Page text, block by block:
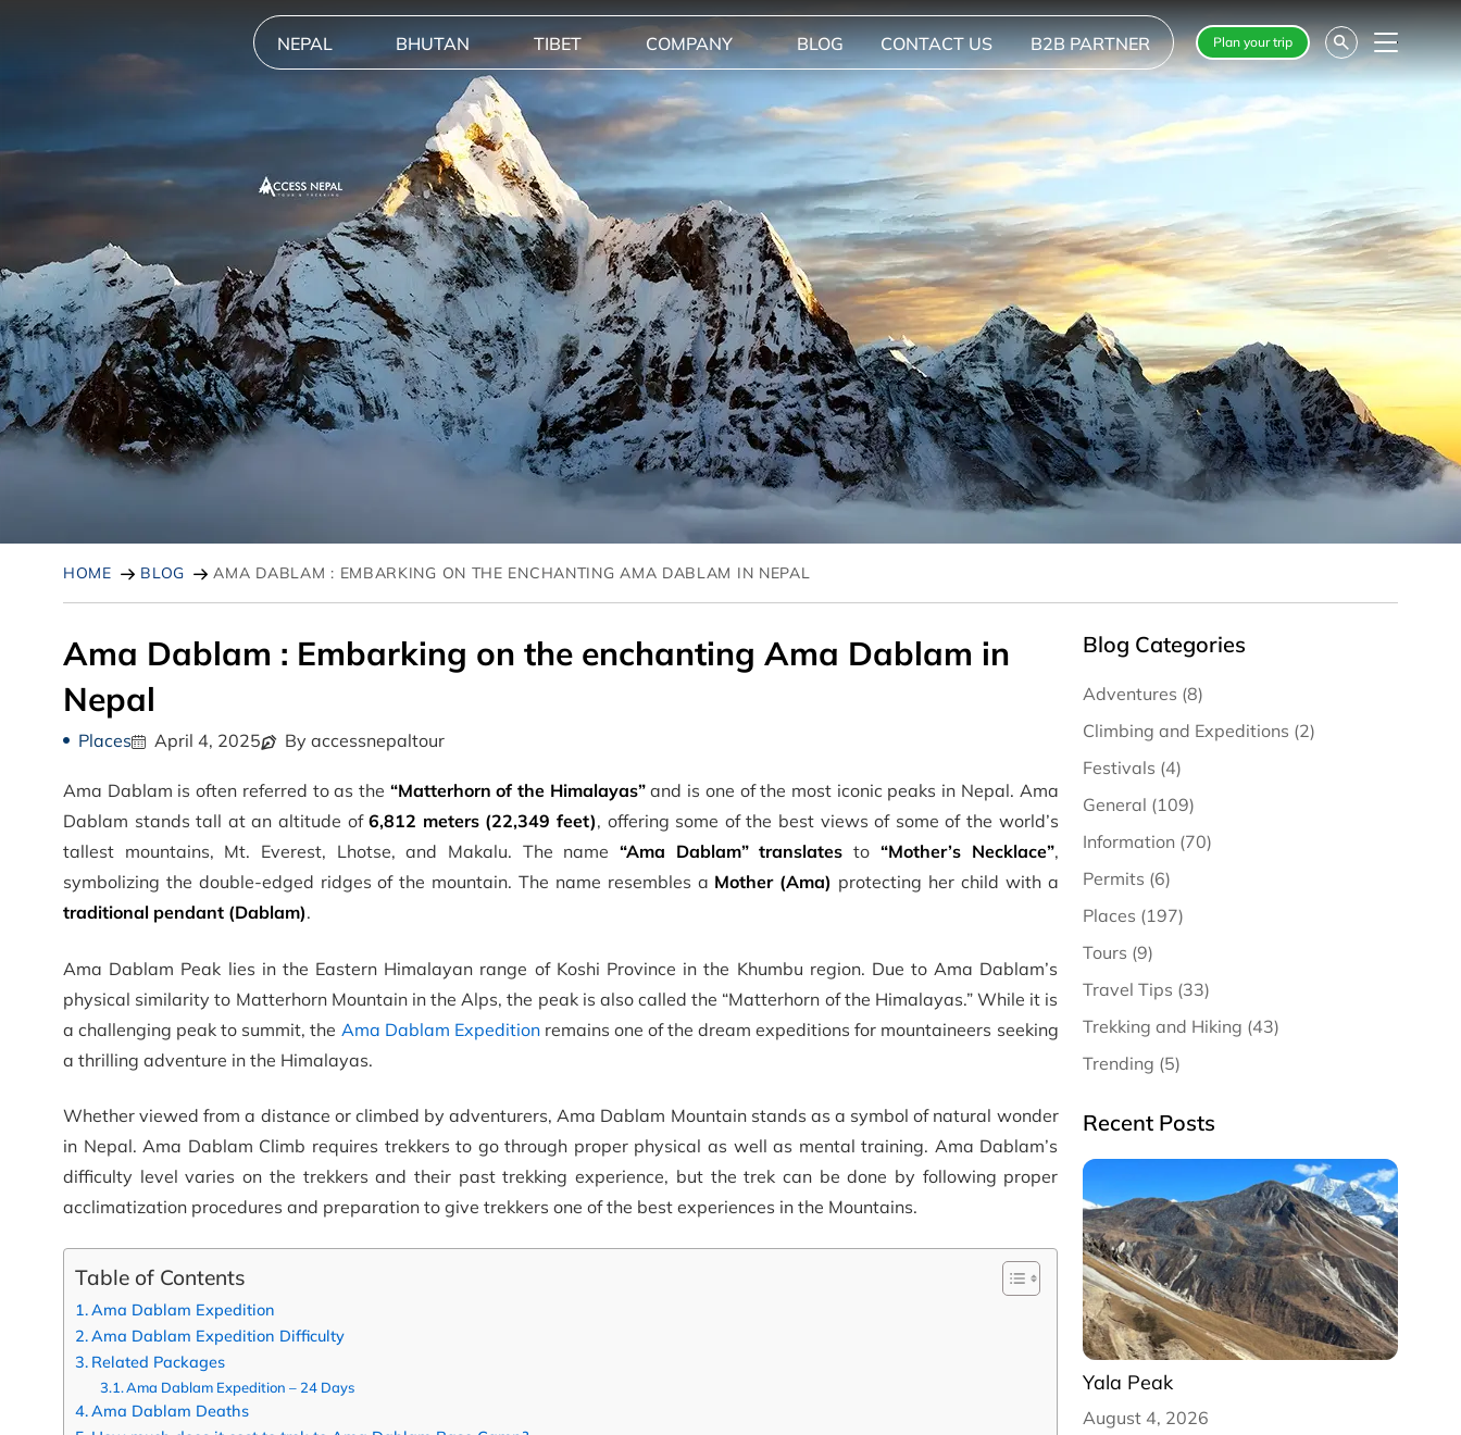
NEPAL BHUTAN TIBET COMPANY BLOG CONTACT US B2B PARTNER Plan your trip Menu
HOME BLOG AMA DABLAM : EMBARKING ON THE ENCHANTING AMA DABLAM IN NEPAL
Ama Dablam : Embarking on the enchanting Ama Dablam in
Nepal
Places April 4, 2025 By accessnepaltour
Ama Dablam is often referred to as the “Matterhorn of the Himalayas”and is one of the most iconic peaks in Nepal. Ama
Dablam stands tall at an altitude of6,812 meters (22,349 feet), offering some of the best views of some of the world’s
tallest mountains, Mt. Everest, Lhotse, and Makalu. The name“Ama Dablam” translates to “Mother’s Necklace”,
symbolizing the double-edged ridges of the mountain. The name resembles a Mother (Ama) protecting her child with a
traditional pendant (Dablam).
Ama Dablam Peak lies in the Eastern Himalayan range of Koshi Province in the Khumbu region. Due to Ama Dablam’s
physical similarity to Matterhorn Mountain in the Alps, the peak is also called the “Matterhorn of the Himalayas.” While it is
a challenging peak to summit, the Ama Dablam Expeditionremains one of the dream expeditions for mountaineers seeking
a thrilling adventure in the Himalayas.
Whether viewed from a distance or climbed by adventurers, Ama Dablam Mountain stands as a symbol of natural wonder
in Nepal. Ama Dablam Climb requires trekkers to go through proper physical as well as mental training. Ama Dablam’s
difficulty level varies on the trekkers and their past trekking experience, but the trek can be done by following proper
acclimatization procedures and preparation to give trekkers one of the best experiences in the Mountains.
Table of Contents
Ama Dablam Expedition
Ama Dablam Expedition Difficulty
Related Packages
Ama Dablam Expedition – 24 Days
Ama Dablam Deaths
Blog Categories
Adventures (8)
Climbing and Expeditions (2)
Festivals (4)
General (109)
Information (70)
Permits (6)
Places (197)
Tours (9)
Travel Tips (33)
Trekking and Hiking (43)
Trending (5)
Recent Posts
Yala Peak
August 4, 2026